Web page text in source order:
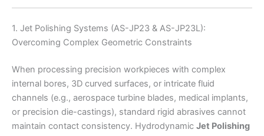
1. Jet Polishing Systems (AS-JP23 & AS-JP23L):
Overcoming Complex Geometric Constraints
When processing precision workpieces with complex
internal bores, 3D curved surfaces, or intricate fluid
channels (e.g., aerospace turbine blades, medical implants,
or precision die-castings), standard rigid abrasives cannot
maintain contact consistency. Hydrodynamic Jet Polishing